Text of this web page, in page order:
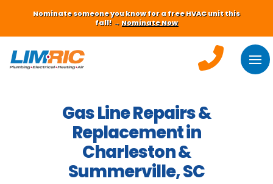
Nominate someone you know for a free HVAC unit this
fall! → Nominate Now
Gas Line Repairs &
Replacement in
Charleston &
Summerville, SC